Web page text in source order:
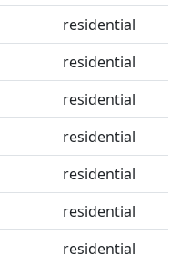
residential
residential
residential
residential
residential
residential
residential